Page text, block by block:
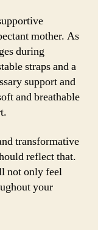
mother. As
during
straps and a
support and
and breathable
transformative
reflect that.
not only feel
your